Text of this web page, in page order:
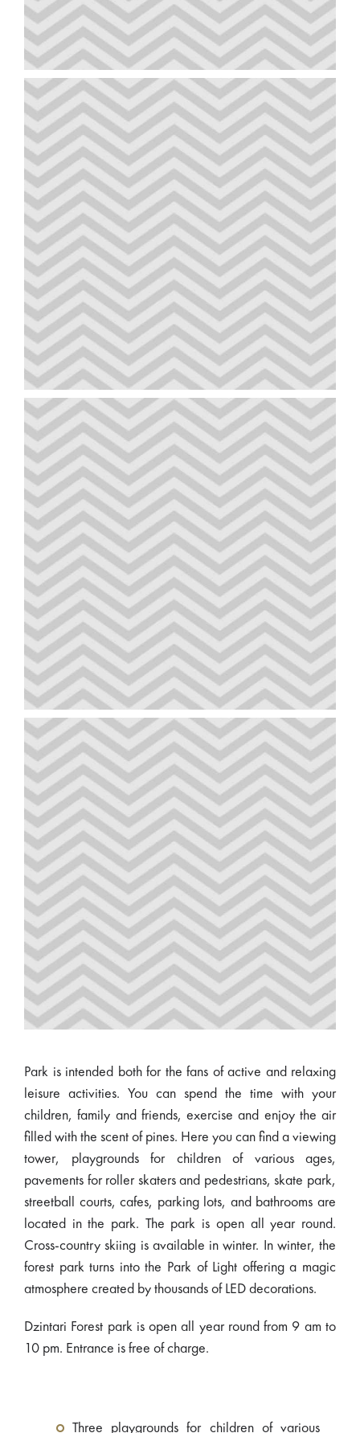
Park is intended both for the fans of active and relaxing
leisure activities. You can spend the time with your
children, family and friends, exercise and enjoy the air
filled with the scent of pines. Here you can find a viewing
tower, playgrounds for children of various ages,
pavements for roller skaters and pedestrians, skate park,
streetball courts, cafes, parking lots, and bathrooms are
located in the park. The park is open all year round.
Cross-country skiing is available in winter. In winter, the
forest park turns into the Park of Light offering a magic
atmosphere created by thousands of LED decorations.
Dzintari Forest park is open all year round from 9 am to
10 pm. Entrance is free of charge.
Three playgrounds for children of various